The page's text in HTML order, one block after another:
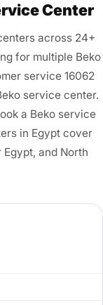
Center
across 24+
for multiple Beko
service 16062
service center.
a Beko service
in Egypt cover
and North